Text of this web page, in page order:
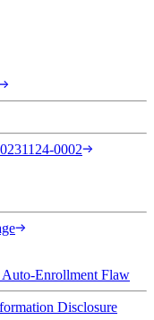
0002
Enrollment Flaw
Disclosure